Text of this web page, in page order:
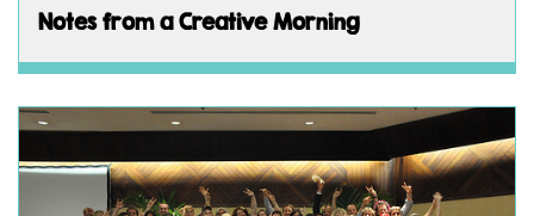
Notes from a Creative Morning